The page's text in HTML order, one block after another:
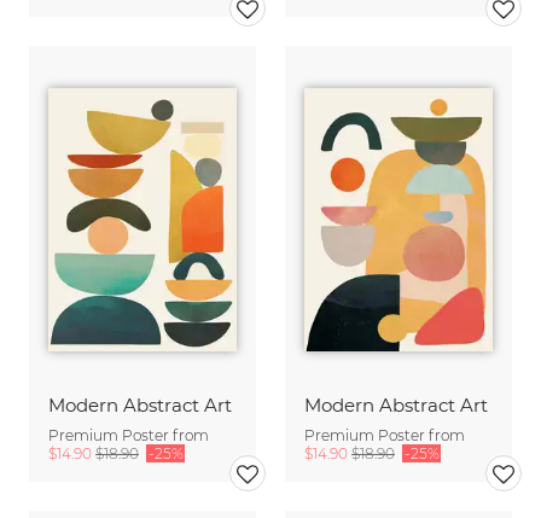
Modern Abstract Art
Premium Poster from
$14.90 $18.90 -25%
Modern Abstract Art
Premium Poster from
$14.90 $18.90 -25%